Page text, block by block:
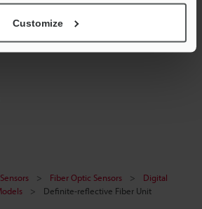
Customize
Sensors Fiber Optic Sensors
Digital
Definite-reflective Fiber Unit